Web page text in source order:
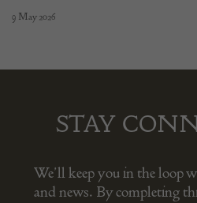
9 May 2026
STAY
We’ll keep you in the loop
and news. By completing